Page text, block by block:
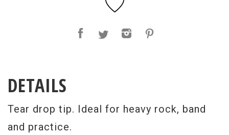
DETAILS
Tear drop tip. Ideal for heavy rock, band
and practice.